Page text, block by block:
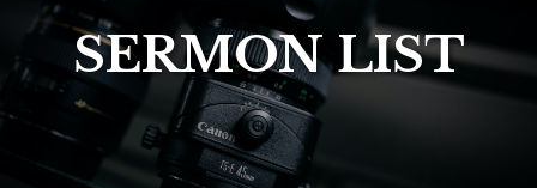
SERMON LIST